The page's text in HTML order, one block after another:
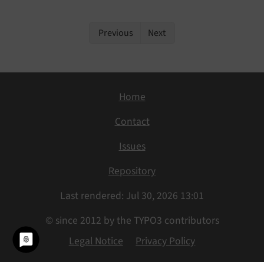
Previous Next
Home
Contact
Issues
Repository
Last rendered: Jul 30, 2026 13:01
© since 2012 by the TYPO3 contributors
Legal Notice
Privacy Policy